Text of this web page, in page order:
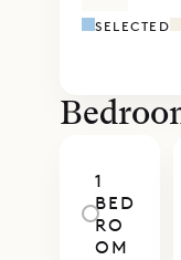
room.
from the
Barth
rent
Sibarth
proud to
SELECTED
1
BED
RO
OM